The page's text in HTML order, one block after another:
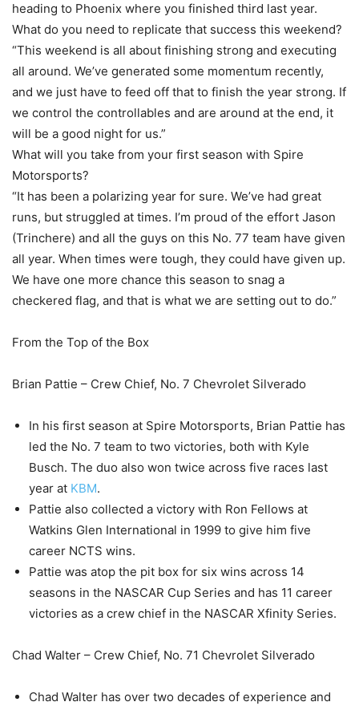
heading to Phoenix where you finished third last year.
What do you need to replicate that success this weekend?
“This weekend is all about finishing strong and executing
all around. We’ve generated some momentum recently,
and we just have to feed off that to finish the year strong. If
we control the controllables and are around at the end, it
will be a good night for us.”
What will you take from your first season with Spire
Motorsports?
“It has been a polarizing year for sure. We’ve had great
runs, but struggled at times. I’m proud of the effort Jason
(Trinchere) and all the guys on this No. 77 team have given
all year. When times were tough, they could have given up.
We have one more chance this season to snag a
checkered flag, and that is what we are setting out to do.”
From the Top of the Box
Brian Pattie – Crew Chief, No. 7 Chevrolet Silverado
In his first season at Spire Motorsports, Brian Pattie has
led the No. 7 team to two victories, both with Kyle
Busch. The duo also won twice across five races last
year at KBM.
Pattie also collected a victory with Ron Fellows at
Watkins Glen International in 1999 to give him five
career NCTS wins.
Pattie was atop the pit box for six wins across 14
seasons in the NASCAR Cup Series and has 11 career
victories as a crew chief in the NASCAR Xfinity Series.
Chad Walter – Crew Chief, No. 71 Chevrolet Silverado
Chad Walter has over two decades of experience and